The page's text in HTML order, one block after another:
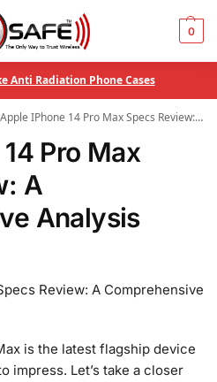
0
Anti Radiation Phone Cases
Apple IPhone 14 Pro Max Specs Review: A Comprehensive Analysis
Pro Max
A
Analysis
Review: A Comprehensive
is the latest flagship device
impress. Let’s take a closer